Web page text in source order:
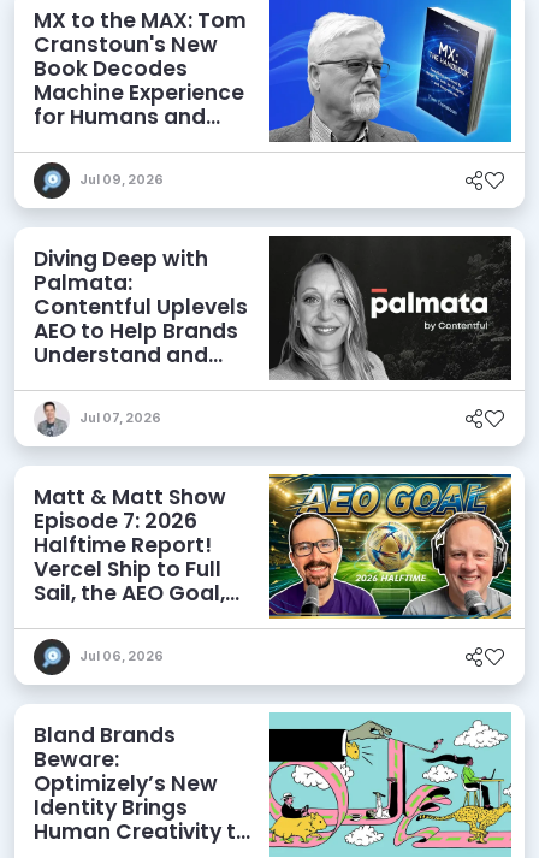
MX to the MAX: Tom
Cranstoun's New
Book Decodes
Machine Experience
for Humans and
Jul 09, 2026
Diving Deep with
Palmata:
Contentful Uplevels
AEO to Help Brands
Understand and
Discoverability
Jul 07, 2026
Matt & Matt Show
Episode 7: 2026
Halftime Report!
Vercel Ship to Full
Sail, the AEO Goal,
Jul 06, 2026
Bland Brands
Beware:
Optimizely’s New
Identity Brings
Human Creativity to